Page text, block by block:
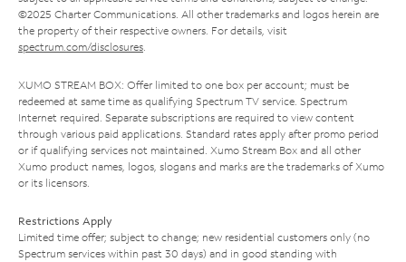
©2025 Charter Communications. All other trademarks and logos herein are
the property of their respective owners. For details, visit
spectrum.com/disclosures.
XUMO STREAM BOX: Offer limited to one box per account; must be
redeemed at same time as qualifying Spectrum TV service. Spectrum
Internet required. Separate subscriptions are required to view content
through various paid applications. Standard rates apply after promo period
or if qualifying services not maintained. Xumo Stream Box and all other
Xumo product names, logos, slogans and marks are the trademarks of Xumo
or its licensors.
Restrictions Apply
Limited time offer; subject to change; new residential customers only (no
Spectrum services within past 30 days) and in good standing with